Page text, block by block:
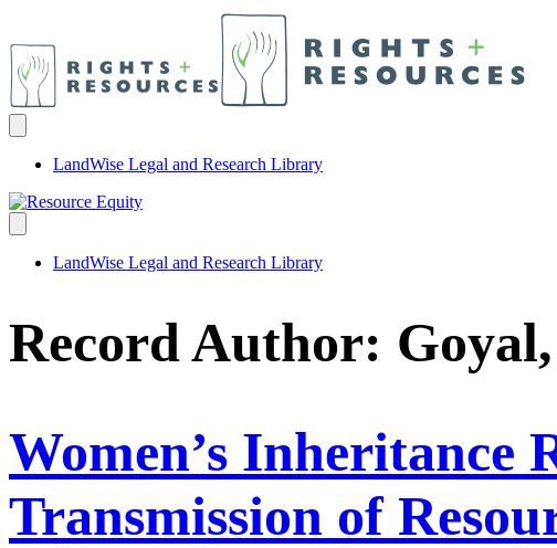
LandWise Legal and Research Library
LandWise Legal and Research Library
Record Author:
Women’s Inheritance
Transmission of